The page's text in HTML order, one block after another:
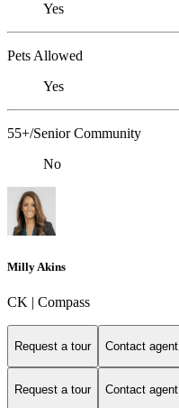
Yes
Pets Allowed
Yes
55+/Senior Community
No
Milly Akins
CK | Compass
Request a tour Contact agent
Request a tour Contact agent